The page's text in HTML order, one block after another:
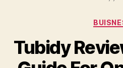
o
o
n
re
Tubidy